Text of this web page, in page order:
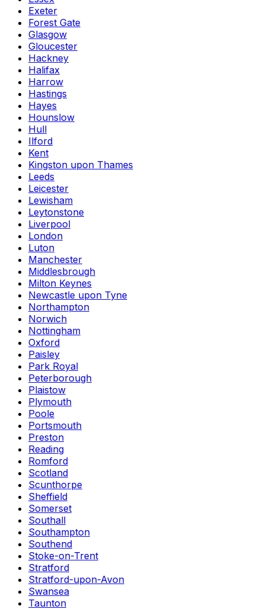
Exeter
Forest Gate
Glasgow
Gloucester
Hackney
Halifax
Harrow
Hastings
Hayes
Hounslow
Hull
Ilford
Kent
Kingston upon Thames
Leeds
Leicester
Lewisham
Leytonstone
Liverpool
London
Luton
Manchester
Middlesbrough
Milton Keynes
Newcastle upon Tyne
Northampton
Norwich
Nottingham
Oxford
Paisley
Park Royal
Peterborough
Plaistow
Plymouth
Poole
Portsmouth
Preston
Reading
Romford
Scotland
Scunthorpe
Sheffield
Somerset
Southall
Southampton
Southend
Stoke-on-Trent
Stratford
Stratford-upon-Avon
Swansea
Taunton